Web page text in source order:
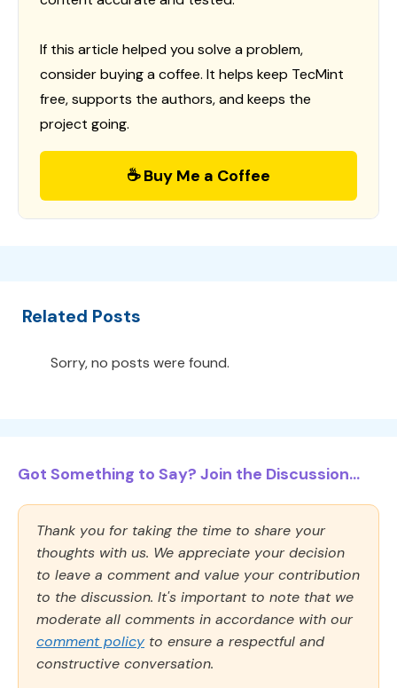
If this article helped you solve a problem,
consider buying a coffee. It helps keep TecMint
free, supports the authors, and keeps the
project going.
☕ Buy Me a Coffee
Related Posts
Sorry, no posts were found.
Got Something to Say? Join the Discussion...
Thank you for taking the time to share your
thoughts with us. We appreciate your decision
to leave a comment and value your contribution
to the discussion. It's important to note that we
moderate all comments in accordance with our
comment policy to ensure a respectful and
constructive conversation.